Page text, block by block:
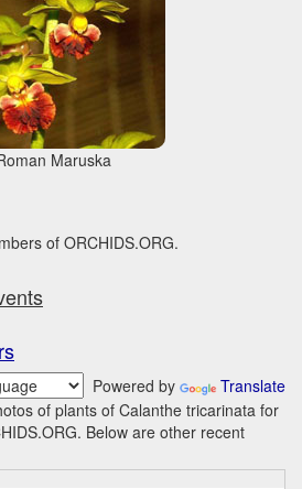
Maruska
of ORCHIDS.ORG.
Powered by
Translate
of plants of Calanthe tricarinata for
Below are other recent